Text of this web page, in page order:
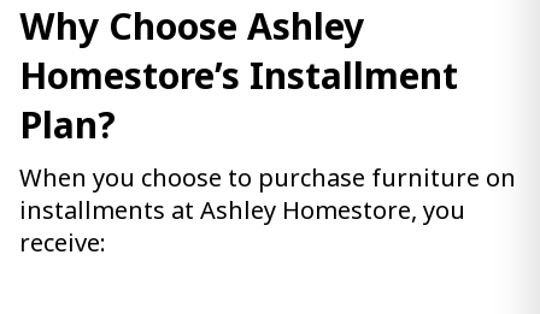
Why Choose Ashley
Homestore’s Installment
Plan?
When you choose to purchase furniture on
installments at Ashley Homestore, you
receive: